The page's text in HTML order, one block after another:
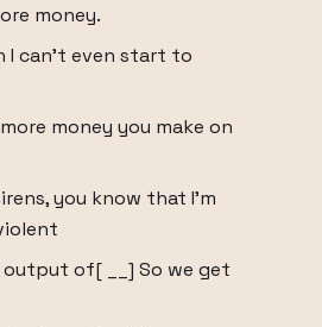
money.
I can't even start to
money you make on
you know that I'm
output of[ __] So we get